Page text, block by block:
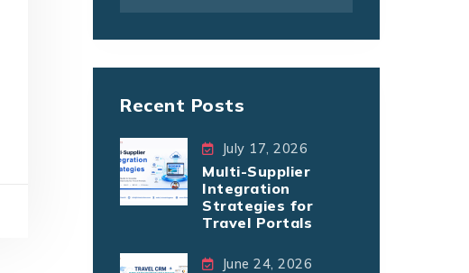
Recent Posts
July 17, 2026
Multi-Supplier
Integration
Strategies for
Travel Portals
June 24, 2026